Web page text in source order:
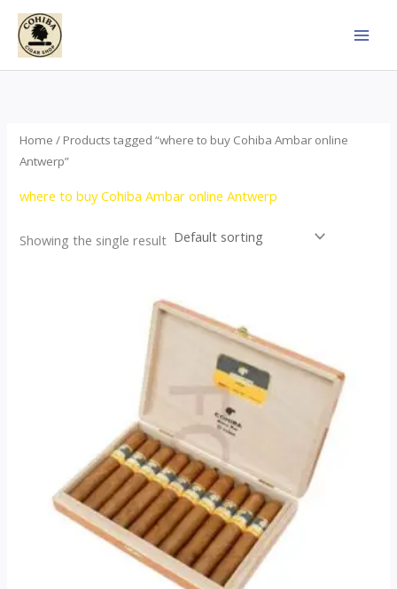
Skip
content
Home / Products tagged “where to buy Cohiba Ambar online
Antwerp”
where to buy Cohiba Ambar online Antwerp
Showing the single result
range:
$124.00
through
$1,278.00
product
multiple
variants.
options
may
be
chosen
on
the
product